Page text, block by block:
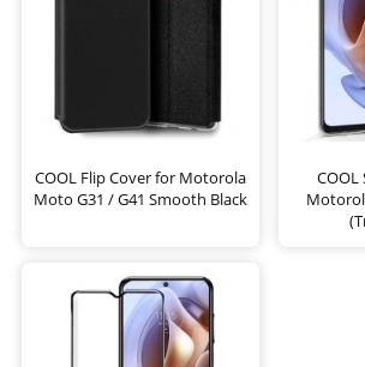
COOL Flip Cover for Motorola
Moto G31 / G41 Smooth Black
COOL